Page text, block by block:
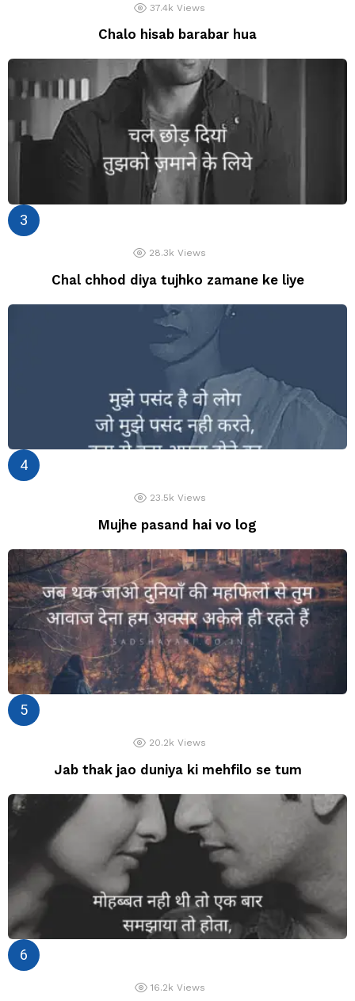
37.4k Views
Chalo hisab barabar hua
28.3k Views
Chal chhod diya tujhko zamane ke liye
23.5k Views
Mujhe pasand hai vo log
20.2k Views
Jab thak jao duniya ki mehfilo se tum
16.2k Views